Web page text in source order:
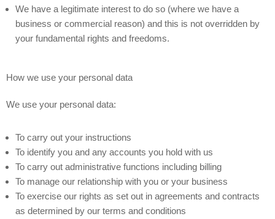
We have a legitimate interest to do so (where we have a
business or commercial reason) and this is not overridden by
your fundamental rights and freedoms.
How we use your personal data
We use your personal data:
To carry out your instructions
To identify you and any accounts you hold with us
To carry out administrative functions including billing
To manage our relationship with you or your business
To exercise our rights as set out in agreements and contracts
as determined by our terms and conditions